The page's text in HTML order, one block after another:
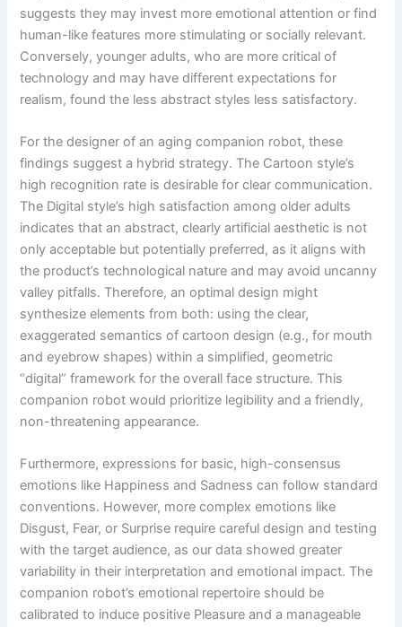
suggests they may invest more emotional attention or find
human-like features more stimulating or socially relevant.
Conversely, younger adults, who are more critical of
technology and may have different expectations for
realism, found the less abstract styles less satisfactory.
For the designer of an aging companion robot, these
findings suggest a hybrid strategy. The Cartoon style’s
high recognition rate is desirable for clear communication.
The Digital style’s high satisfaction among older adults
indicates that an abstract, clearly artificial aesthetic is not
only acceptable but potentially preferred, as it aligns with
the product’s technological nature and may avoid uncanny
valley pitfalls. Therefore, an optimal design might
synthesize elements from both: using the clear,
exaggerated semantics of cartoon design (e.g., for mouth
and eyebrow shapes) within a simplified, geometric
“digital” framework for the overall face structure. This
companion robot would prioritize legibility and a friendly,
non-threatening appearance.
Furthermore, expressions for basic, high-consensus
emotions like Happiness and Sadness can follow standard
conventions. However, more complex emotions like
Disgust, Fear, or Surprise require careful design and testing
with the target audience, as our data showed greater
variability in their interpretation and emotional impact. The
companion robot’s emotional repertoire should be
calibrated to induce positive Pleasure and a manageable